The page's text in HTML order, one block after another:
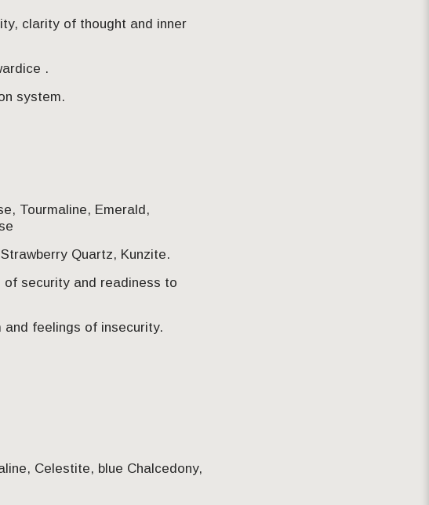
clarity of thought and inner
.
system.
Tourmaline, Emerald,
Quartz, Kunzite.
of security and readiness to
feelings of insecurity.
Celestite, blue Chalcedony,